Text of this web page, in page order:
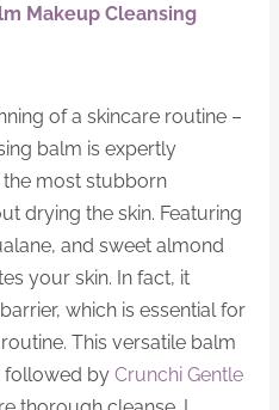
Makeup Cleansing
of a skincare routine –
balm is expertly
most stubborn
drying the skin. Featuring
and sweet almond
your skin. In fact, it
which is essential for
This versatile balm
followed by Crunchi Gentle